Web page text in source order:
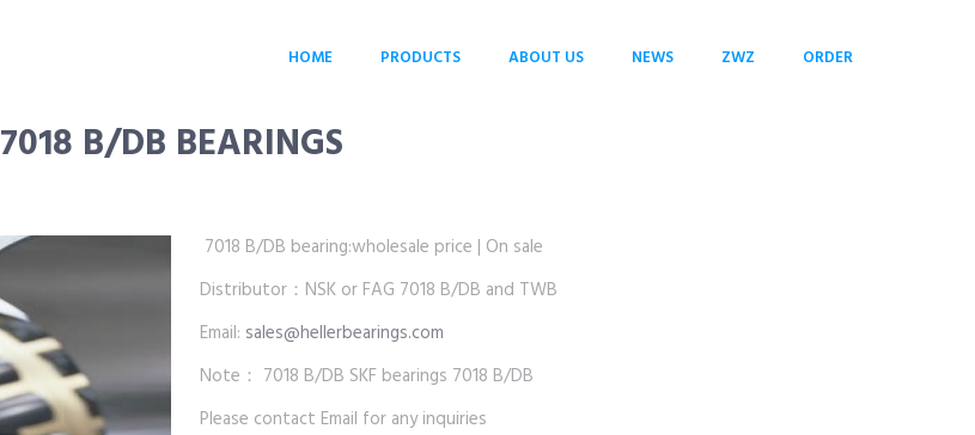
HOME PRODUCTS ABOUT US NEWS ZWZ ORDER
7018 B/DB BEARINGS
7018 B/DB bearing:wholesale price | On sale
Distributor：NSK or FAG 7018 B/DB and TWB
Email: sales@hellerbearings.com
Note： 7018 B/DB SKF bearings 7018 B/DB
Please contact Email for any inquiries